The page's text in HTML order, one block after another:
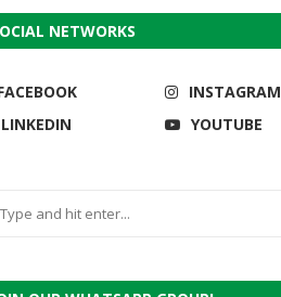
NETWORKS
INSTAGRAM
LINKEDIN
YOUTUBE